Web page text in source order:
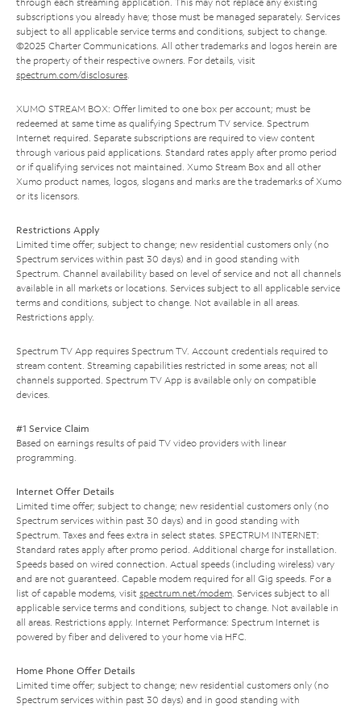
subscriptions you already have; those must be managed separately. Services
subject to all applicable service terms and conditions, subject to change.
©2025 Charter Communications. All other trademarks and logos herein are
the property of their respective owners. For details, visit
spectrum.com/disclosures.
XUMO STREAM BOX: Offer limited to one box per account; must be
redeemed at same time as qualifying Spectrum TV service. Spectrum
Internet required. Separate subscriptions are required to view content
through various paid applications. Standard rates apply after promo period
or if qualifying services not maintained. Xumo Stream Box and all other
Xumo product names, logos, slogans and marks are the trademarks of Xumo
or its licensors.
Restrictions Apply
Limited time offer; subject to change; new residential customers only (no
Spectrum services within past 30 days) and in good standing with
Spectrum. Channel availability based on level of service and not all channels
available in all markets or locations. Services subject to all applicable service
terms and conditions, subject to change. Not available in all areas.
Restrictions apply.
Spectrum TV App requires Spectrum TV. Account credentials required to
stream content. Streaming capabilities restricted in some areas; not all
channels supported. Spectrum TV App is available only on compatible
devices.
#1 Service Claim
Based on earnings results of paid TV video providers with linear
programming.
Internet Offer Details
Limited time offer; subject to change; new residential customers only (no
Spectrum services within past 30 days) and in good standing with
Spectrum. Taxes and fees extra in select states. SPECTRUM INTERNET:
Standard rates apply after promo period. Additional charge for installation.
Speeds based on wired connection. Actual speeds (including wireless) vary
and are not guaranteed. Capable modem required for all Gig speeds. For a
list of capable modems, visit spectrum.net/modem. Services subject to all
applicable service terms and conditions, subject to change. Not available in
all areas. Restrictions apply. Internet Performance: Spectrum Internet is
powered by fiber and delivered to your home via HFC.
Home Phone Offer Details
Limited time offer; subject to change; new residential customers only (no
Spectrum services within past 30 days) and in good standing with